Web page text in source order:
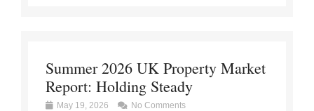
Summer 2026 UK Property Market
Report: Holding Steady
May 19, 2026 No Comments